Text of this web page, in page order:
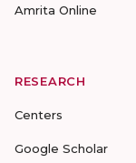
Amrita Online
RESEARCH
Centers
Google Scholar